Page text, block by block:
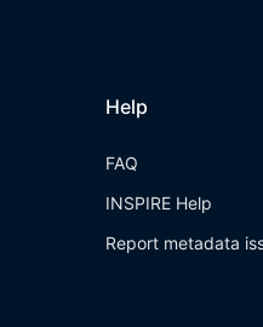
Help
FAQ
INSPIRE Help
Report metadata